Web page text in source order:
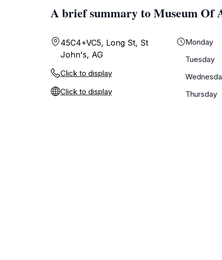
A brief summary to Museum Of
45C4+VC5, Long St, St
John's, AG
Click to display
Click to display
Monday
Tuesday
Thursday